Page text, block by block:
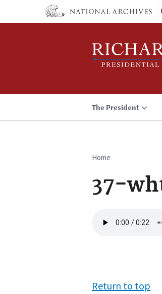
The President
Home
37-
file
Return to top